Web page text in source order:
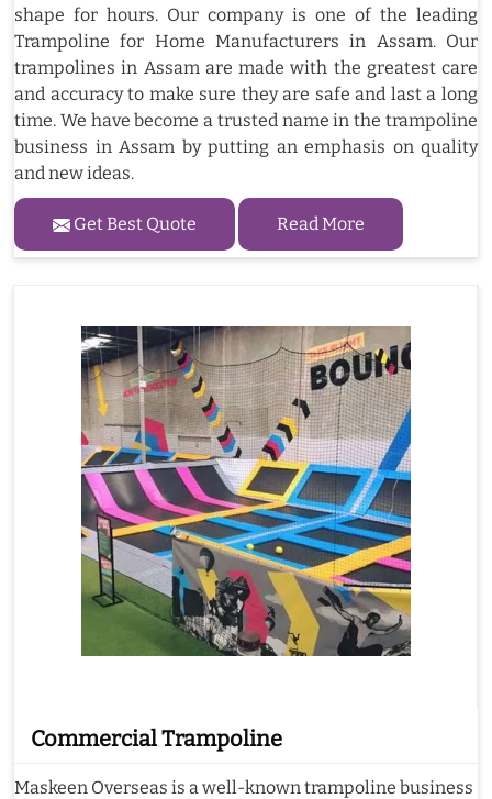
shape for hours. Our company is one of the leading
Trampoline for Home Manufacturers in Assam. Our
trampolines in Assam are made with the greatest care
and accuracy to make sure they are safe and last a long
time. We have become a trusted name in the trampoline
business in Assam by putting an emphasis on quality
and new ideas.
Get Best Quote Read More
Commercial Trampoline
Maskeen Overseas is a well-known trampoline business